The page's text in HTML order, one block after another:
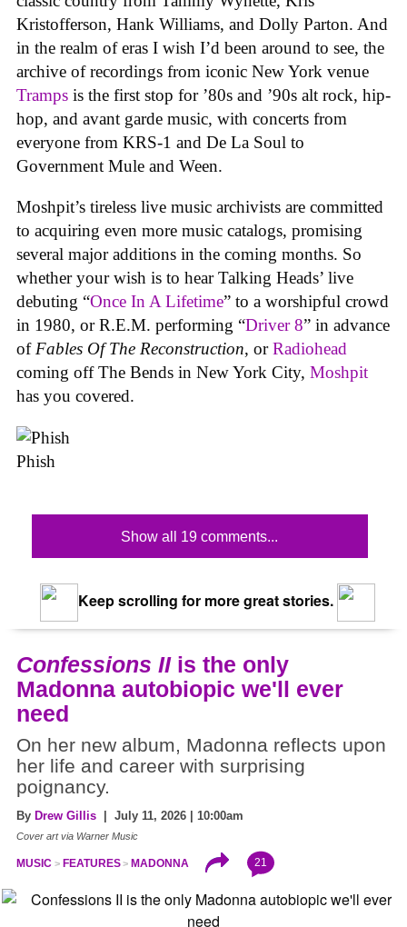
Kristofferson, Hank Williams, and Dolly Parton. And
in the realm of eras I wish I’d been around to see, the
archive of recordings from iconic New York venue
Tramps is the first stop for ’80s and ’90s alt rock, hip-
hop, and avant garde music, with concerts from
everyone from KRS-1 and De La Soul to
Government Mule and Ween.
Moshpit’s tireless live music archivists are committed
to acquiring even more music catalogs, promising
several major additions in the coming months. So
whether your wish is to hear Talking Heads’ live
debuting “Once In A Lifetime” to a worshipful crowd
in 1980, or R.E.M. performing “Driver 8” in advance
of Fables Of The Reconstruction, orRadiohead
coming off The Bends in New York City, Moshpit
has you covered.
Phish
Show all 19 comments...
Keep scrolling for more great stories.
Confessions IIis the only
Madonna autobiopic we'll ever
need
On her new album, Madonna reflects upon
her life and career with surprising
poignancy.
By Drew Gillis | July 11, 2026 | 10:00am
Cover art via Warner Music
MUSIC FEATURES MADONNA 21